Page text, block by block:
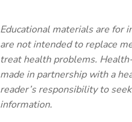
Educational materials are for
are not intended to replace
treat health problems.
made in partnership with a
reader’s responsibility to
information.